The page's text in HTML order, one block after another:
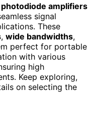
amplifiers
signal
These
, wide bandwidths,
perfect for portable
with various
high
Keep exploring,
on selecting the